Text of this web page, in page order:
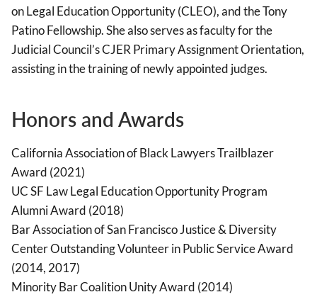
on Legal Education Opportunity (CLEO), and the Tony
Patino Fellowship. She also serves as faculty for the
Judicial Council’s CJER Primary Assignment Orientation,
assisting in the training of newly appointed judges.
Honors and Awards
California Association of Black Lawyers Trailblazer
Award (2021)
UC SF Law Legal Education Opportunity Program
Alumni Award (2018)
Bar Association of San Francisco Justice & Diversity
Center Outstanding Volunteer in Public Service Award
(2014, 2017)
Minority Bar Coalition Unity Award (2014)